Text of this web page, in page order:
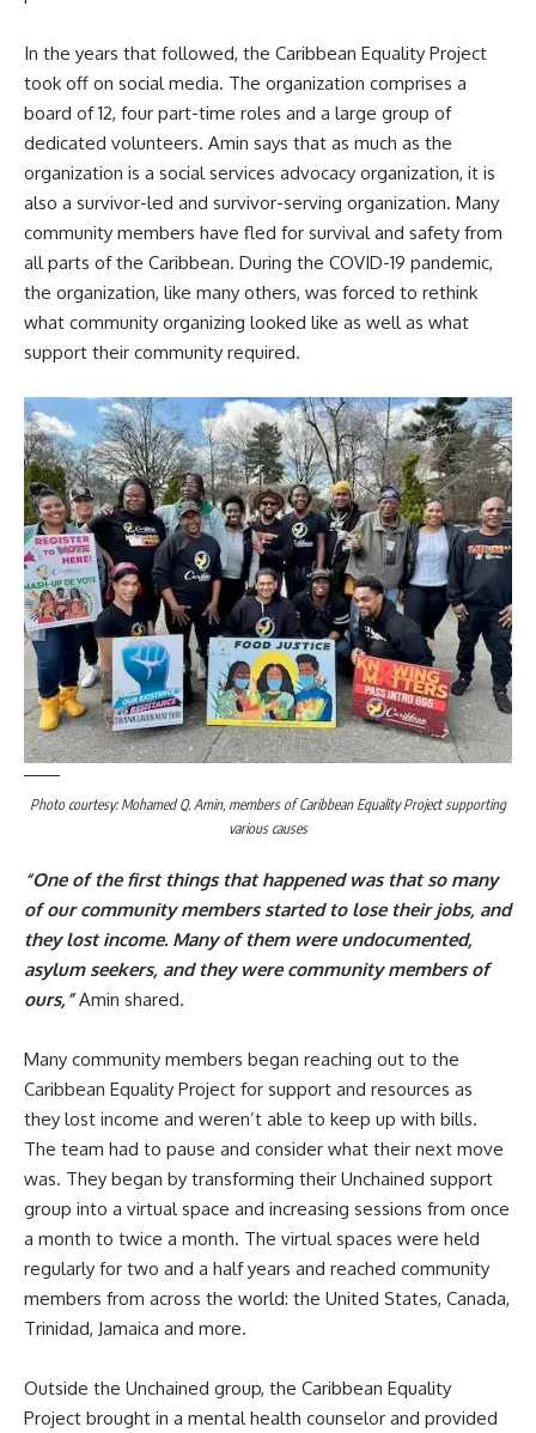
In the years that followed, the Caribbean Equality Project
took off on social media. The organization comprises a
board of 12, four part-time roles and a large group of
dedicated volunteers. Amin says that as much as the
organization is a social services advocacy organization, it is
also a survivor-led and survivor-serving organization. Many
community members have fled for survival and safety from
all parts of the Caribbean. During the COVID-19 pandemic,
the organization, like many others, was forced to rethink
what community organizing looked like as well as what
support their community required.
Photo courtesy: Mohamed Q. Amin, members of Caribbean Equality Project supporting
various causes
“One of the first things that happened was that so many
of our community members started to lose their jobs, and
they lost income. Many of them were undocumented,
asylum seekers, and they were community members of
ours,”Amin shared.
Many community members began reaching out to the
Caribbean Equality Project for support and resources as
they lost income and weren’t able to keep up with bills.
The team had to pause and consider what their next move
was. They began by transforming their Unchained support
group into a virtual space and increasing sessions from once
a month to twice a month. The virtual spaces were held
regularly for two and a half years and reached community
members from across the world: the United States, Canada,
Trinidad, Jamaica and more.
Outside the Unchained group, the Caribbean Equality
Project brought in a mental health counselor and provided